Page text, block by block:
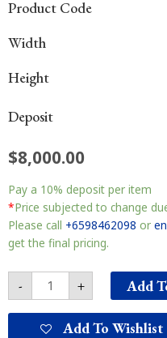
Product Code
Width
Height
Deposit
$8,000.00
Pay a 10% deposit per item
*Price subjected to change
Please call +6598462098 or
get the final pricing.
-
in
the
Snow
雪
山
quantity
+ Add
Add To Wishlist